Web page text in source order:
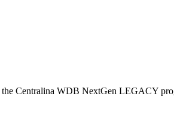
Centralina WDB NextGen LEGACY